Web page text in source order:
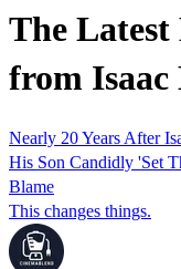
The Latest
from
Nearly 20 Years After
His Son Candidly 'Set
Blame
This changes things.